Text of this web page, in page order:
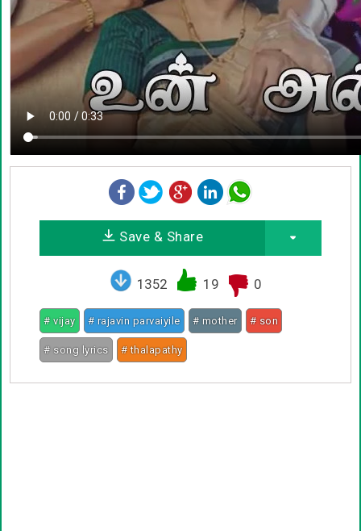
Save & Share
1352 19 0
# vijay # rajavin parvaiyile # mother # son
# song lyrics # thalapathy